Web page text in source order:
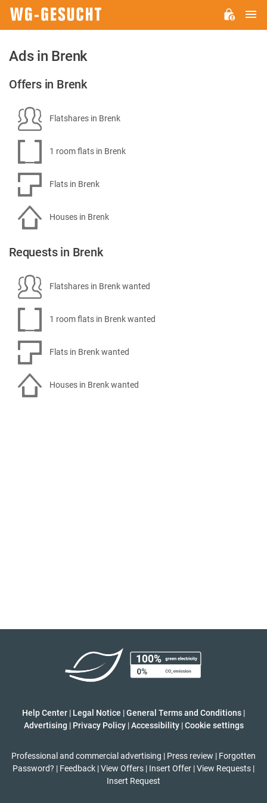
Ads in Brenk
Offers in Brenk
Flatshares in Brenk
1 room flats in Brenk
Flats in Brenk
Houses in Brenk
Requests in Brenk
Flatshares in Brenk wanted
1 room flats in Brenk wanted
Flats in Brenk wanted
Houses in Brenk wanted
Help Center | Legal Notice |General Terms and Conditions |
Advertising | Privacy Policy | Accessibility | Cookie settings
Professional and commercial advertising | Press review | Forgotten
Password? | Feedback |View Offers | Insert Offer |View Requests |
Insert Request